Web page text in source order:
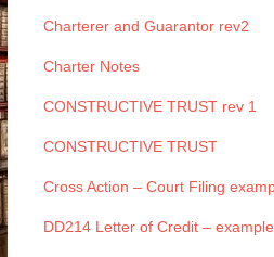
Charterer and Guarantor rev2
Charter Notes
CONSTRUCTIVE TRUST rev 1
CONSTRUCTIVE TRUST
Cross Action – Court Filing
DD214 Letter of Credit –